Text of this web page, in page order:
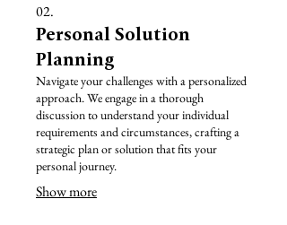
02.
Personal Solution
Planning
Navigate your challenges with a personalized
approach. We engage in a thorough
discussion to understand your individual
requirements and circumstances, crafting a
strategic plan or solution that fits your
personal journey.
Show more